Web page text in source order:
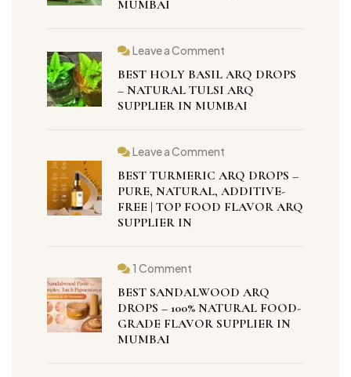
MUMBAI
Leave a Comment
BEST HOLY BASIL ARQ DROPS
– NATURAL TULSI ARQ
SUPPLIER IN MUMBAI
Leave a Comment
BEST TURMERIC ARQ DROPS –
PURE, NATURAL, ADDITIVE-
FREE | TOP FOOD FLAVOR ARQ
SUPPLIER IN
1 Comment
BEST SANDALWOOD ARQ
DROPS – 100% NATURAL FOOD-
GRADE FLAVOR SUPPLIER IN
MUMBAI